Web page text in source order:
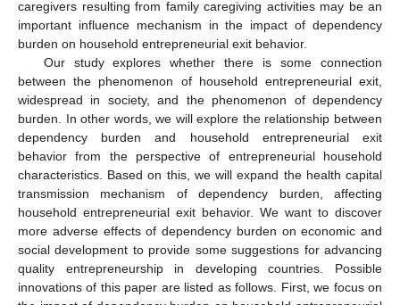
caregivers resulting from family caregiving activities may be an
important influence mechanism in the impact of dependency
burden on household entrepreneurial exit behavior.
Our study explores whether there is some connection
between the phenomenon of household entrepreneurial exit,
widespread in society, and the phenomenon of dependency
burden. In other words, we will explore the relationship between
dependency burden and household entrepreneurial exit
behavior from the perspective of entrepreneurial household
characteristics. Based on this, we will expand the health capital
transmission mechanism of dependency burden, affecting
household entrepreneurial exit behavior. We want to discover
more adverse effects of dependency burden on economic and
social development to provide some suggestions for advancing
quality entrepreneurship in developing countries. Possible
innovations of this paper are listed as follows. First, we focus on